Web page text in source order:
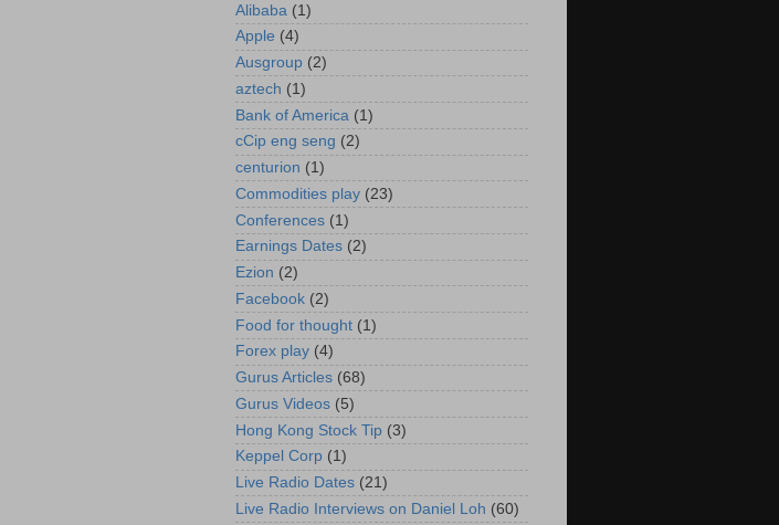
Alibaba (1)
Apple (4)
Ausgroup (2)
aztech (1)
Bank of America (1)
cCip eng seng (2)
centurion (1)
Commodities play (23)
Conferences (1)
Earnings Dates (2)
Ezion (2)
Facebook (2)
Food for thought (1)
Forex play (4)
Gurus Articles (68)
Gurus Videos (5)
Hong Kong Stock Tip (3)
Keppel Corp (1)
Live Radio Dates (21)
Live Radio Interviews on Daniel Loh (60)